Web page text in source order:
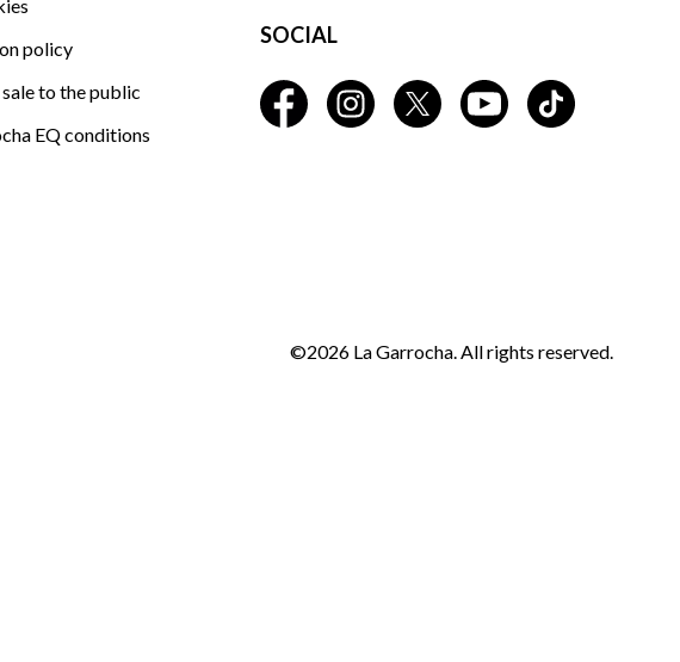
policy
to the public
EQ conditions
SOCIAL
©2026 La Garrocha. All rights reserved.